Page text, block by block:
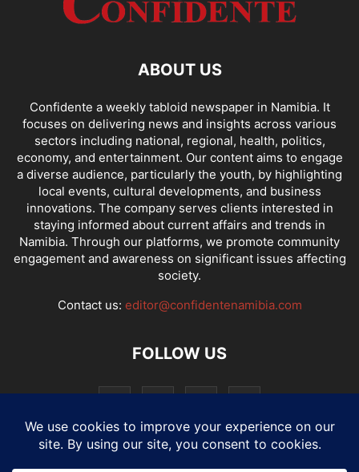
ABOUT US
Confidente a weekly tabloid newspaper in Namibia. It
focuses on delivering news and insights across various
sectors including national, regional, health, politics,
economy, and entertainment. Our content aims to engage
a diverse audience, particularly the youth, by highlighting
local events, cultural developments, and business
innovations. The company serves clients interested in
staying informed about current affairs and trends in
Namibia. Through our platforms, we promote community
engagement and awareness on significant issues affecting
society.
Contact us: editor@confidentenamibia.com
FOLLOW US